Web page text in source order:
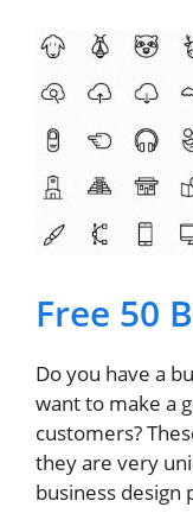
Free 50
Do you have a
want to make a
customers?
they are very
business design